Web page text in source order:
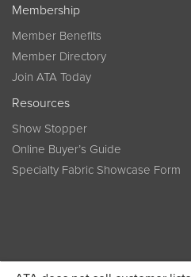
Membership
Member Benefits
Member Directory
Join ATA Today
Resources
Show Stopper
Online Buyer’s Guide
Specialty Fabric Showcase Form